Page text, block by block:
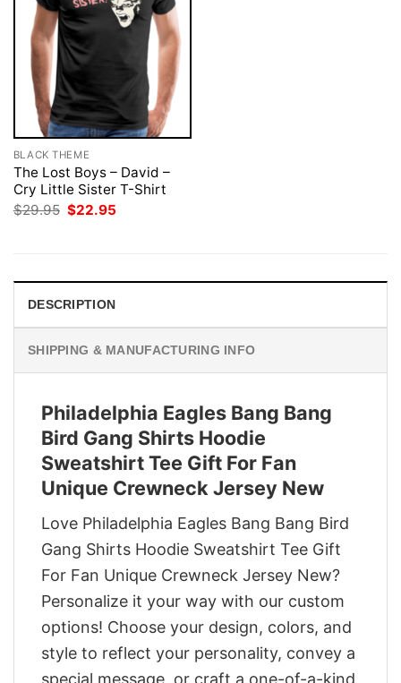
BLACK THEME
The Lost Boys – David –
Cry Little Sister T-Shirt
$29.95 Original
price
$22.95
DESCRIPTION
SHIPPING & MANUFACTURING INFO
Philadelphia Eagles Bang Bang
Bird Gang Shirts Hoodie
Sweatshirt Tee Gift For Fan
Unique Crewneck Jersey New
Love Philadelphia Eagles Bang Bang Bird
Gang Shirts Hoodie Sweatshirt Tee Gift
For Fan Unique Crewneck Jersey New?
Personalize it your way with our custom
options! Choose your design, colors, and
style to reflect your personality, convey a
special message, or craft a one-of-a-kind